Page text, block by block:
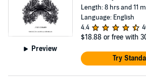
Preview
Length: 8 hrs and 11
Language: English
4.4
$18.88 or free with
Try